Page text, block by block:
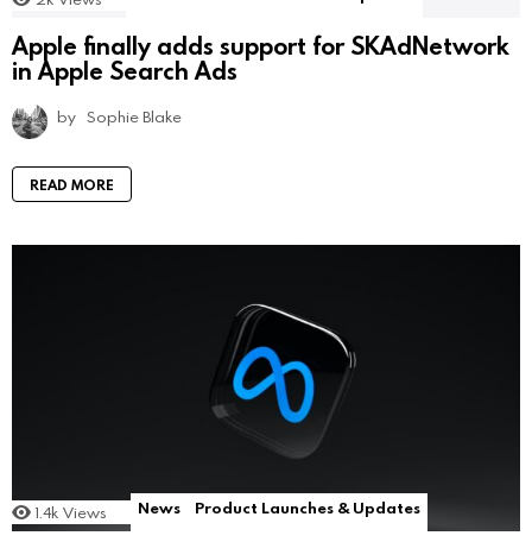
Apple finally adds support for SKAdNetwork
in Apple Search Ads
by Sophie Blake
READ MORE
1.4k Views News Product Launches & Updates